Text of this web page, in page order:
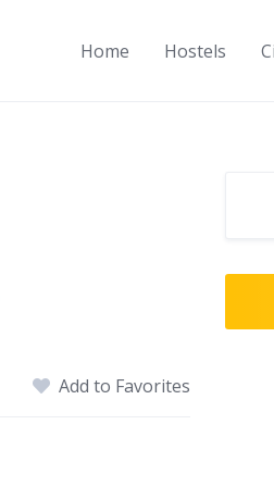
Home Hostels
Add to Favorites